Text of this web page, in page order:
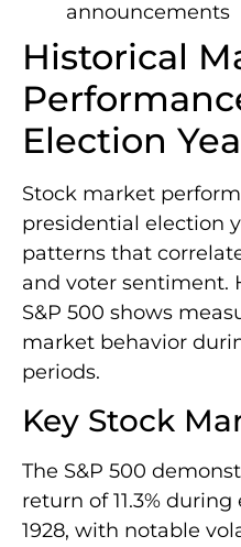
announcements
Historical
Election
Stock market
presidential election
patterns that
and voter sentiment.
S&P 500 shows
market behavior
periods.
Key Stock
The S&P 500
return of 11.3%
1928, with notable